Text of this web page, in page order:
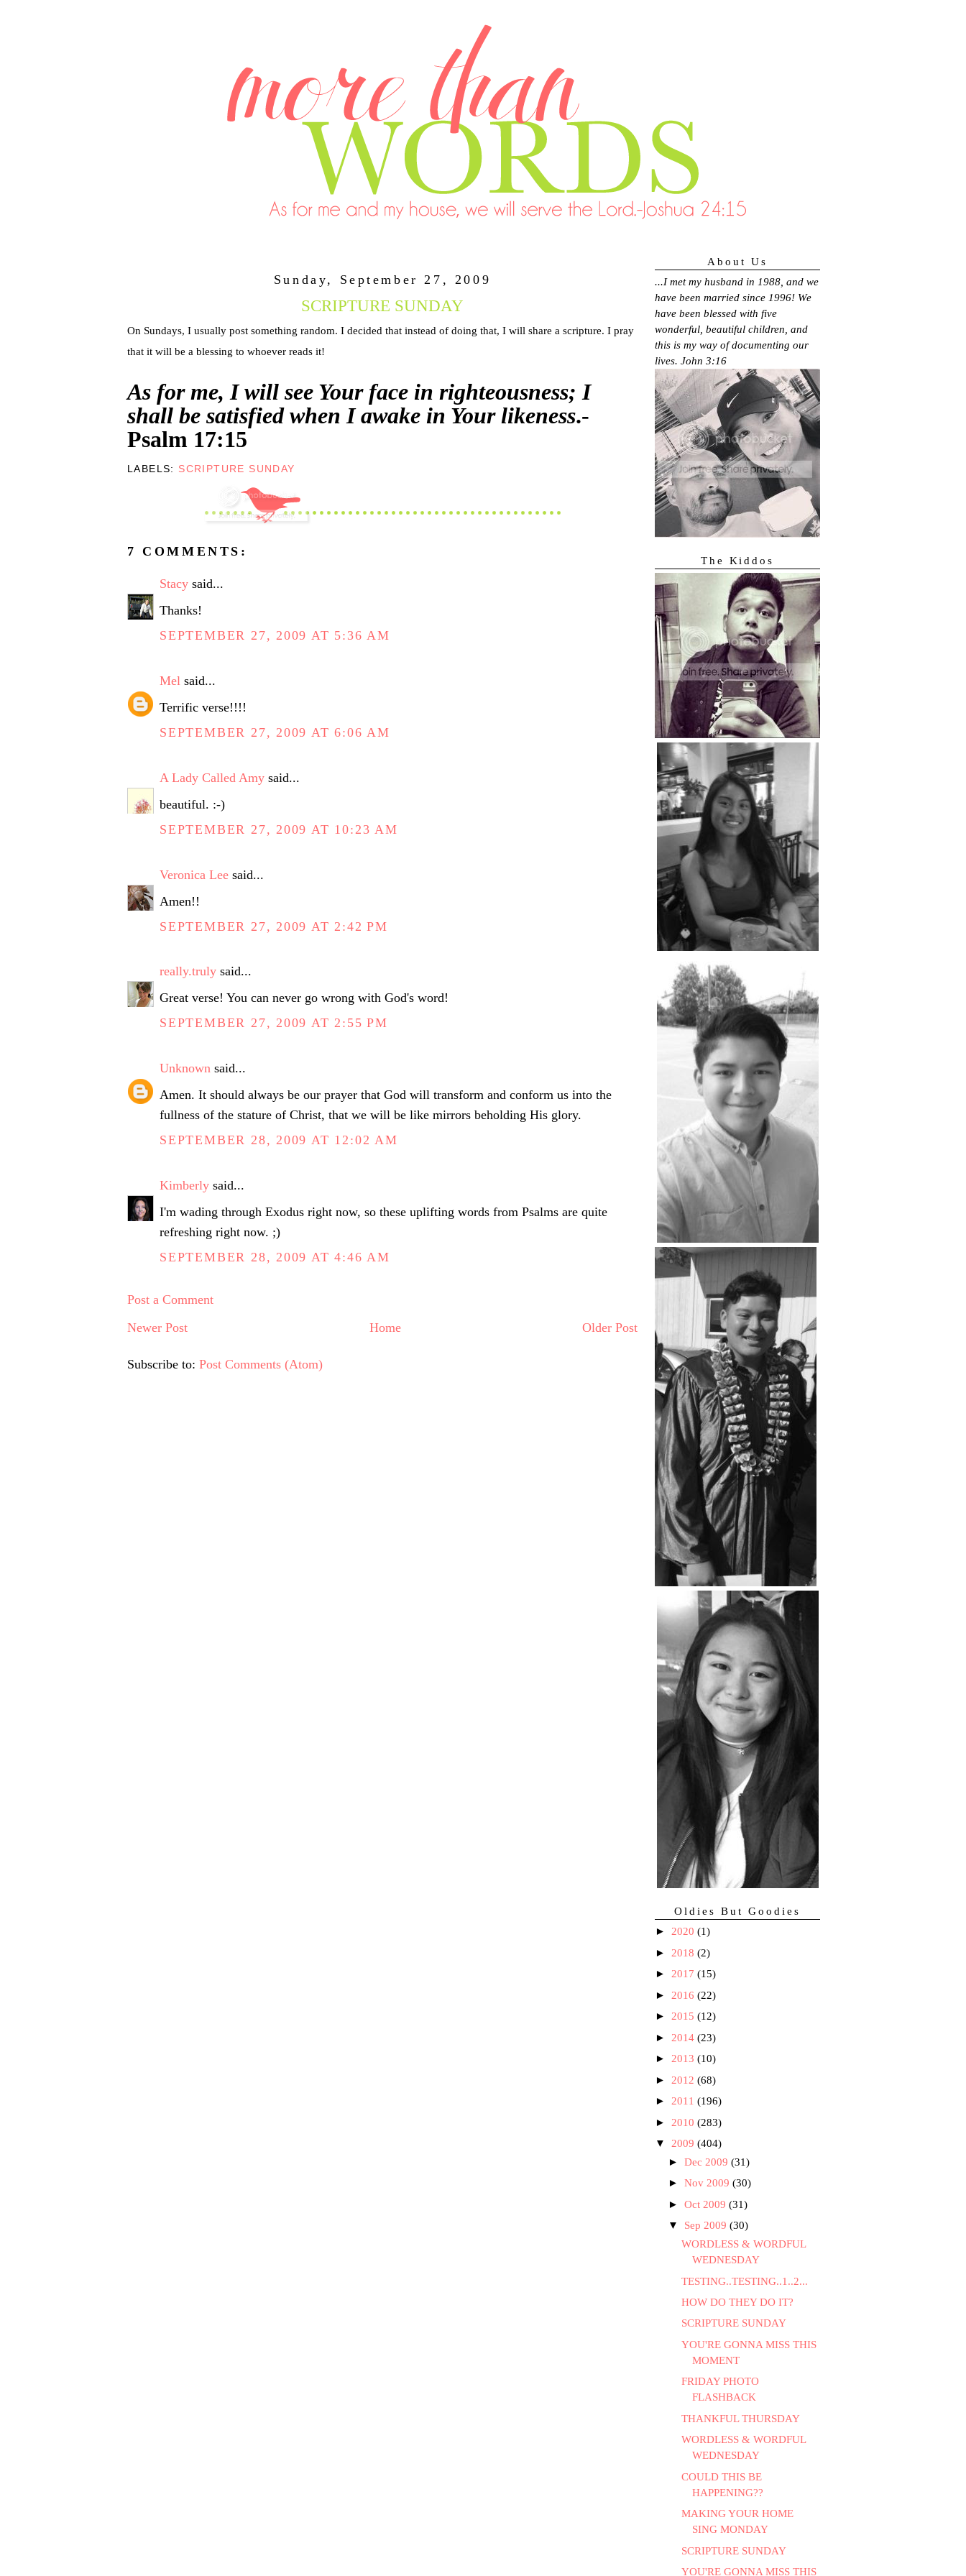
Sunday, September 27, 2009
SCRIPTURE SUNDAY
On Sundays, I usually post something random. I decided that instead of doing that, I will share a scripture. I pray
that it will be a blessing to whoever reads it!
As for me, I will see Your face in righteousness; I
shall be satisfied when I awake in Your likeness.-
Psalm 17:15
LABELS: SCRIPTURE SUNDAY
7 COMMENTS:
Stacy said...
Thanks!
SEPTEMBER 27, 2009 AT 5:36 AM
Mel said...
Terrific verse!!!!
SEPTEMBER 27, 2009 AT 6:06 AM
A Lady Called Amy said...
beautiful. :-)
SEPTEMBER 27, 2009 AT 10:23 AM
Veronica Lee said...
Amen!!
SEPTEMBER 27, 2009 AT 2:42 PM
really.truly said...
Great verse! You can never go wrong with God's word!
SEPTEMBER 27, 2009 AT 2:55 PM
Unknown said...
Amen. It should always be our prayer that God will transform and conform us into the
fullness of the stature of Christ, that we will be like mirrors beholding His glory.
SEPTEMBER 28, 2009 AT 12:02 AM
Kimberly said...
I'm wading through Exodus right now, so these uplifting words from Psalms are quite
refreshing right now. ;)
SEPTEMBER 28, 2009 AT 4:46 AM
Post a Comment
Newer Post
Older Post
Home
Subscribe to: Post Comments (Atom)
About Us
...I met my husband in 1988, and we
have been married since 1996! We
have been blessed with five
wonderful, beautiful children, and
this is my way of documenting our
lives. John 3:16
The Kiddos
Oldies But Goodies
► 2020 (1)
► 2018 (2)
► 2017 (15)
► 2016 (22)
► 2015 (12)
► 2014 (23)
► 2013 (10)
► 2012 (68)
► 2011 (196)
► 2010 (283)
▼ 2009 (404)
► Dec 2009 (31)
► Nov 2009 (30)
► Oct 2009 (31)
▼ Sep 2009 (30)
WORDLESS & WORDFUL
WEDNESDAY
TESTING..TESTING..1..2...
HOW DO THEY DO IT?
SCRIPTURE SUNDAY
YOU'RE GONNA MISS THIS
MOMENT
FRIDAY PHOTO
FLASHBACK
THANKFUL THURSDAY
WORDLESS & WORDFUL
WEDNESDAY
COULD THIS BE
HAPPENING??
MAKING YOUR HOME
SING MONDAY
SCRIPTURE SUNDAY
YOU'RE GONNA MISS THIS